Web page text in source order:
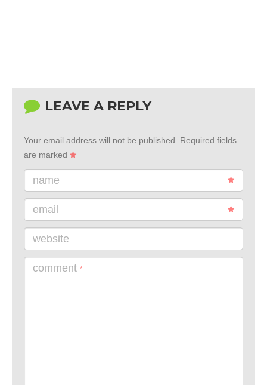
LEAVE A REPLY
Your email address will not be published.
Required fields
are marked
name
email
website
comment *